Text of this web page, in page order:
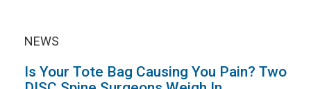
NEWS
Is Your Tote Bag Causing You Pain? Two